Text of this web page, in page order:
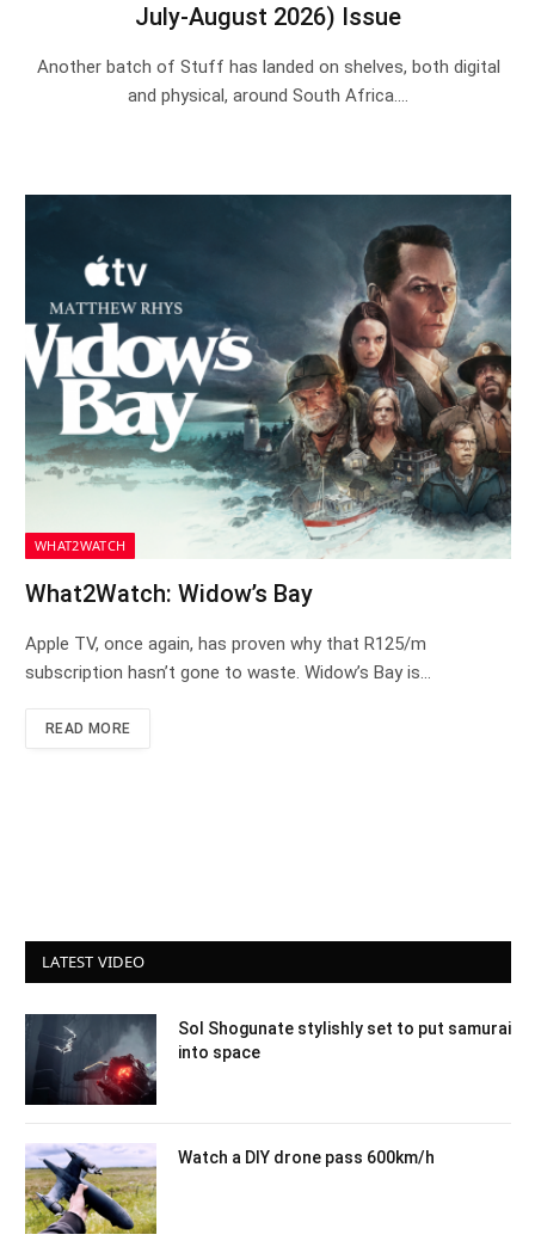
July-August 2026) Issue
Another batch of Stuff has landed on shelves, both digital
and physical, around South Africa.…
WHAT2WATCH
What2Watch: Widow’s Bay
Apple TV, once again, has proven why that R125/m
subscription hasn’t gone to waste. Widow’s Bay is…
READ MORE
LATEST VIDEO
Sol Shogunate stylishly set to put samurai
into space
Watch a DIY drone pass 600km/h